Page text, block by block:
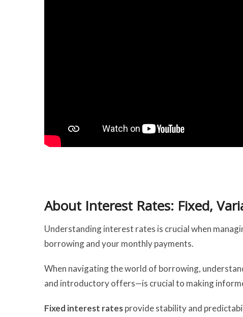
About Interest Rates: Fixed,
Understanding interest rates is crucial when
borrowing and your monthly payments.
When navigating the world of borrowing,
and introductory offers—is crucial to making
Fixed interest ratesprovide stability and